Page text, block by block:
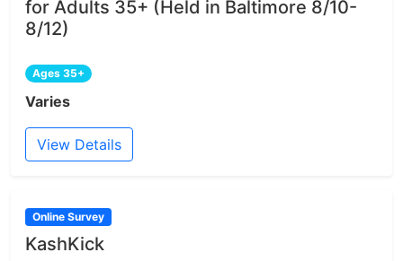
for Adults 35+ (Held in Baltimore 8/10-
8/12)
Ages 35+
Varies
View Details
Online Survey
KashKick